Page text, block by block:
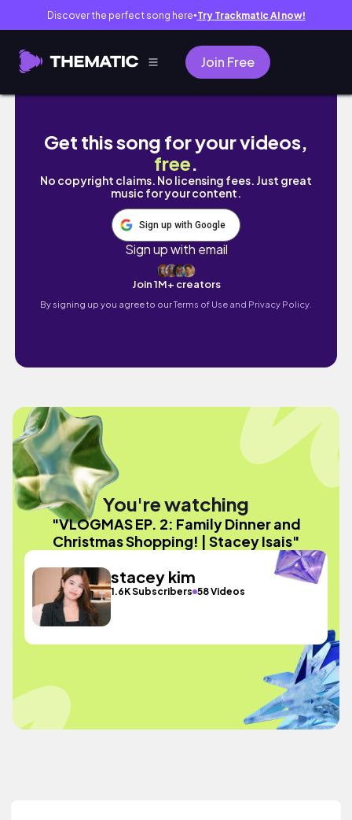
Discover the perfect song here● Try Trackmatic AI now!
Join Free
VLOGMAS EP. 2: Family Dinner and
Get this song for your videos,
free.
No copyright claims. No licensing fees. Just great
music for your content.
Sign up with Google
Sign up with email
Join 1M+ creators
By signing up you agree to ourTerms of Use and Privacy Policy.
You're watching
"VLOGMAS EP. 2: Family Dinner and
Christmas Shopping! | Stacey Isais"
stacey kim
1.6K Subscribers 58 Videos